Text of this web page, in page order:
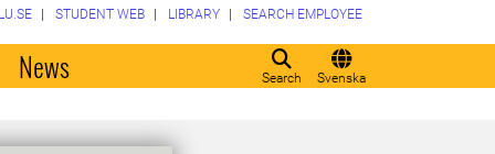
Search Svenska
STUDENT WEB LIBRARY SEARCH EMPLOYEE
News